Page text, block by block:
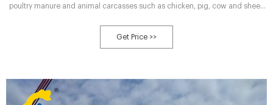
poultry manure and animal carcasses such as chicken, pig, cow and sheep
Get Price >>